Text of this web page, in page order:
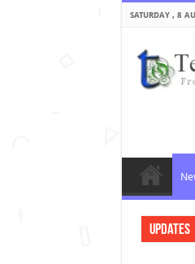
SATURDAY , 8
Updates